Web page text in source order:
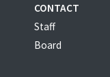
CONTACT
Staff
Board